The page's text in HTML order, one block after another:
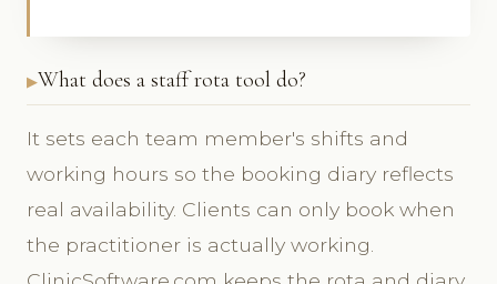
What does a staff rota tool do?
It sets each team member's shifts and
working hours so the booking diary reflects
real availability. Clients can only book when
the practitioner is actually working.